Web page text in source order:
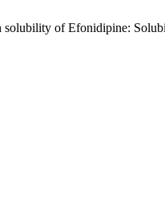
solubility of Efonidipine: